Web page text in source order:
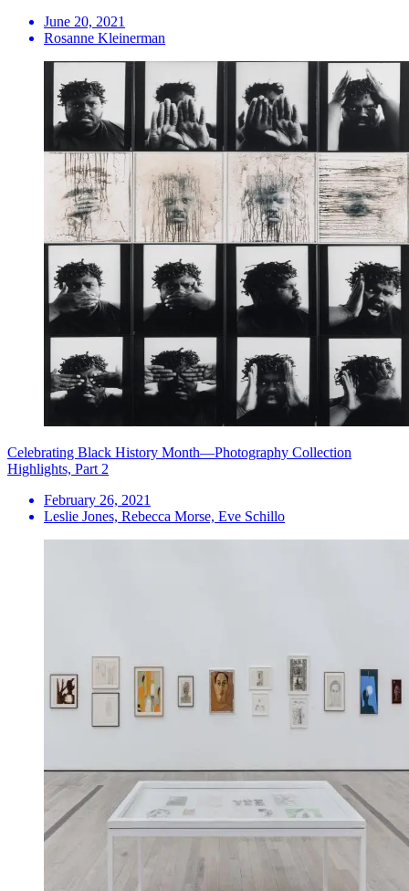
June 20, 2021
Rosanne Kleinerman
Celebrating Black History Month—Photography Collection
Highlights, Part 2
February 26, 2021
Leslie Jones, Rebecca Morse, Eve Schillo